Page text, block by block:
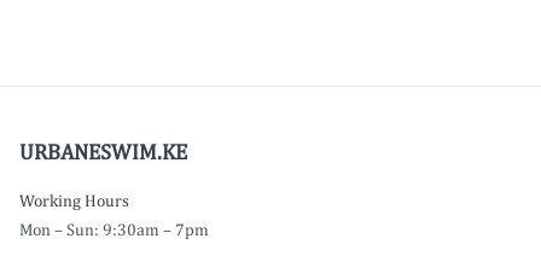
URBANESWIM.KE
Working Hours
Mon – Sun: 9:30am – 7pm